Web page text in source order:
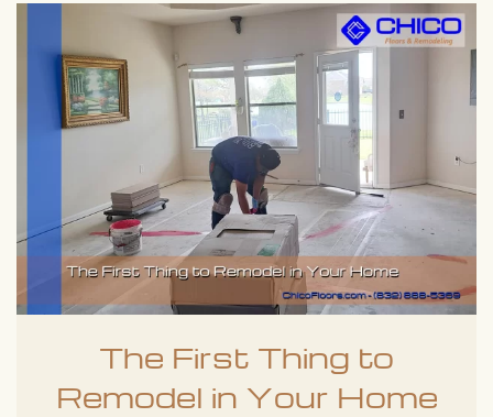
The First Thing to
Remodel in Your Home